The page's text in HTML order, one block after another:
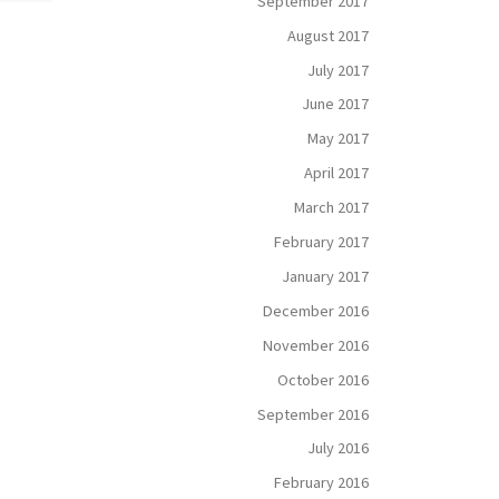
noble? According to the
Merriam-Webster dictionary,
“noble” means “having,
showing, or coming from
August 2017
July 2017
June 2017
May 2017
April 2017
March 2017
February 2017
January 2017
December 2016
November 2016
October 2016
September 2016
July 2016
February 2016